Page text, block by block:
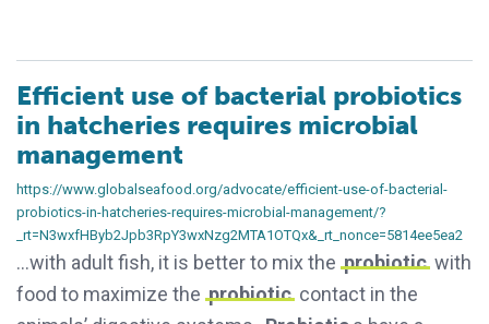
Efficient use of bacterial probiotics
in hatcheries requires microbial
management
https://www.globalseafood.org/advocate/efficient-use-of-bacterial-
probiotics-in-hatcheries-requires-microbial-management/?
_rt=N3wxfHByb2Jpb3RpY3wxNzg2MTA1OTQx&_rt_nonce=5814ee5ea2
…with adult fish, it is better to mix the probiotic with
food to maximize the probiotic contact in the